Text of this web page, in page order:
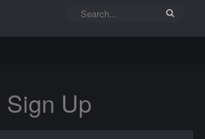
Sign Up